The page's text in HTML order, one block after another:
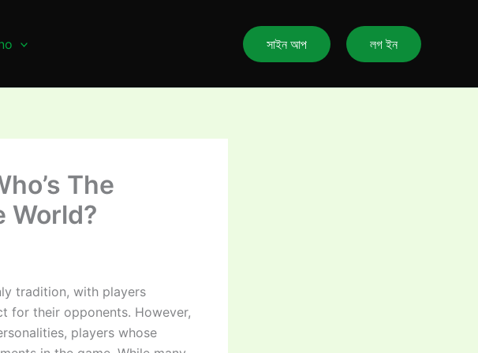
সাইন আপ লগ ইন
The
World?
tradition, with players
for their opponents. However,
players whose